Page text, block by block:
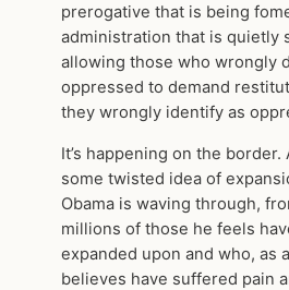
prerogative that is being
administration that is quietly
allowing those who wrongly
oppressed to demand
they wrongly identify as
It’s happening on the border.
some twisted idea of
Obama is waving through,
millions of those he feels
expanded upon and who, as
believes have suffered pain